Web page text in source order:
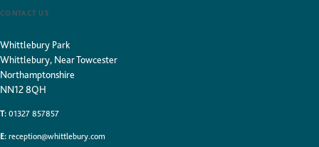
CONTACT US
Whittlebury Park
Whittlebury, Near Towcester
Northamptonshire
NN12 8QH
T: 01327 857857
E: reception@whittlebury.com